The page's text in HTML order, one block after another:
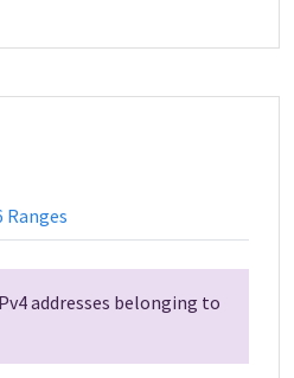
Ranges
addresses belonging to